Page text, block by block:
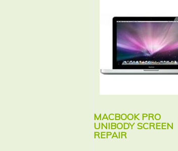
MACBOOK PRO
UNIBODY SCREEN
REPAIR